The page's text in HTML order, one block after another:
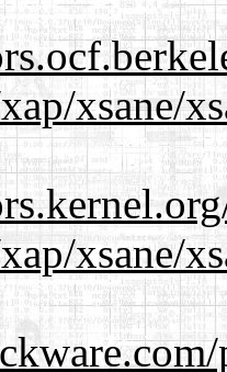
xsane/
xsane/